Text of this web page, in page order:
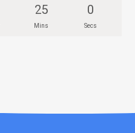
25
Mins
0
Secs